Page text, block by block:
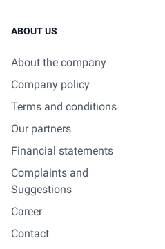
ABOUT US
About the company
Company policy
Terms and conditions
Our partners
Financial statements
Complaints and
Suggestions
Career
Contact